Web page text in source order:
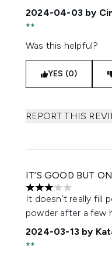
2024-04-03 by
Was this helpful?
YES (0)
REPORT THIS
IT’S GOOD BUT
3 stars out of a
It doesn’t really fill
powder after a few
2024-03-13 by